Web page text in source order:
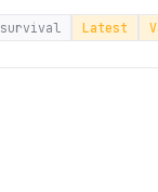
survival Latest